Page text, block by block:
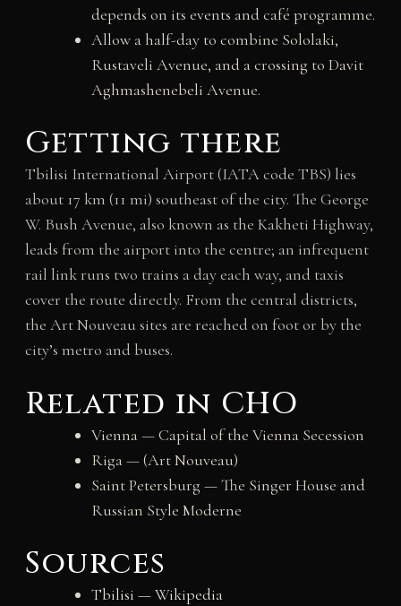
depends on its events and café programme.
Allow a half-day to combine Sololaki,
Rustaveli Avenue, and a crossing to Davit
Aghmashenebeli Avenue.
Getting there
Tbilisi International Airport (IATA code TBS) lies
about 17 km (11 mi) southeast of the city. The George
W. Bush Avenue, also known as the Kakheti Highway,
leads from the airport into the centre; an infrequent
rail link runs two trains a day each way, and taxis
cover the route directly. From the central districts,
the Art Nouveau sites are reached on foot or by the
city’s metro and buses.
Related in CHO
Vienna — Capital of the Vienna Secession
Riga — (Art Nouveau)
Saint Petersburg — The Singer House and
Russian Style Moderne
Sources
Tbilisi — Wikipedia